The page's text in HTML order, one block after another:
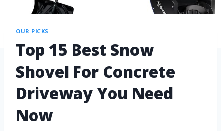
OUR PICKS
Top 15 Best Snow
Shovel For Concrete
Driveway You Need
Now